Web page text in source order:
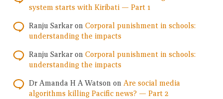
system starts with Kiribati — Part 1
Ranju Sarkar on Corporal punishment in schools:
understanding the impacts
Ranju Sarkar on Corporal punishment in schools:
understanding the impacts
Dr Amanda H A Watson on Are social media
algorithms killing Pacific news? — Part 2